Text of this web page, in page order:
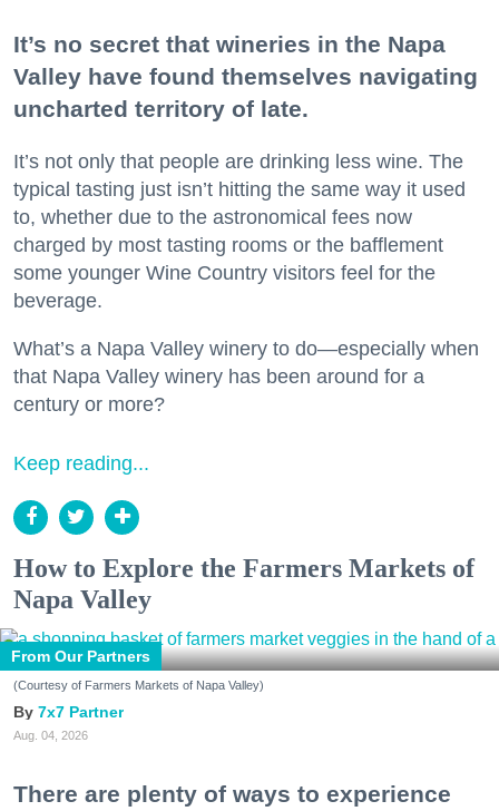
It’s no secret that wineries in the Napa
Valley have found themselves navigating
uncharted territory of late.
It’s not only that people are drinking less wine. The
typical tasting just isn’t hitting the same way it used
to, whether due to the astronomical fees now
charged by most tasting rooms or the bafflement
some younger Wine Country visitors feel for the
beverage.
What’s a Napa Valley winery to do—especially when
that Napa Valley winery has been around for a
century or more?
Keep reading...
How to Explore the Farmers Markets of
Napa Valley
From Our Partners
(Courtesy of Farmers Markets of Napa Valley)
7x7 Partner
Aug. 04, 2026
There are plenty of ways to experience